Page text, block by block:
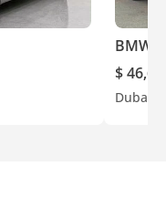
BMW
$
Dubai